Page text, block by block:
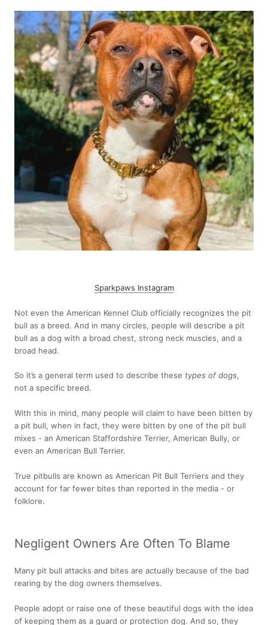
Sparkpaws Instagram
Not even the American Kennel Club officially recognizes the pit
bull as a breed. And in many circles, people will describe a pit
bull as a dog with a broad chest, strong neck muscles, and a
broad head.
So it’s a general term used to describe these types of dogs,
not a specific breed.
With this in mind, many people will claim to have been bitten by
a pit bull, when in fact, they were bitten by one of the pit bull
mixes - an American Staffordshire Terrier, American Bully, or
even an American Bull Terrier.
True pitbulls are known as American Pit Bull Terriers and they
account for far fewer bites than reported in the media - or
folklore.
Negligent Owners Are Often To Blame
Many pit bull attacks and bites are actually because of the bad
rearing by the dog owners themselves.
People adopt or raise one of these beautiful dogs with the idea
of keeping them as a guard or protection dog. And so, they